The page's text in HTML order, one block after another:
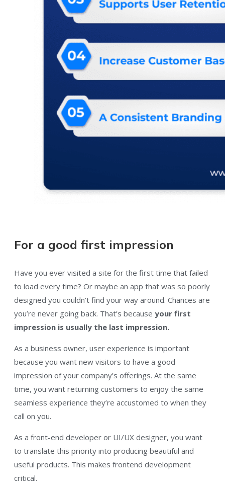
For a good first impression
Have you ever visited a site for the first time that failed
to load every time? Or maybe an app that was so poorly
designed you couldn’t find your way around. Chances are
you’re never going back. That’s because your first
impression is usually the last impression.
As a business owner, user experience is important
because you want new visitors to have a good
impression of your company’s offerings. At the same
time, you want returning customers to enjoy the same
seamless experience they’re accustomed to when they
call on you.
As a front-end developer or UI/UX designer, you want
to translate this priority into producing beautiful and
useful products. This makes frontend development
critical.